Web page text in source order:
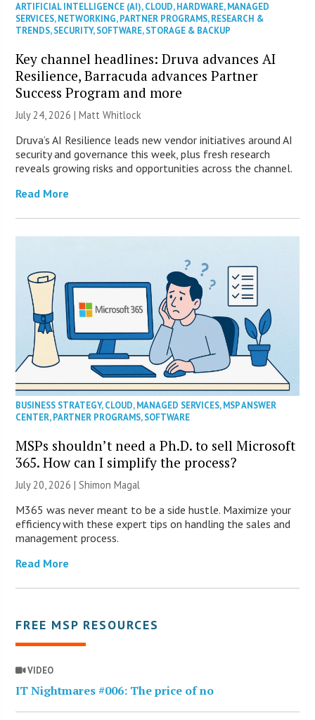
ARTIFICIAL INTELLIGENCE (AI),CLOUD,HARDWARE,MANAGED
SERVICES,NETWORKING,PARTNER PROGRAMS,RESEARCH &
TRENDS,SECURITY,SOFTWARE,STORAGE & BACKUP
Key channel headlines: Druva advances AI
Resilience, Barracuda advances Partner
Success Program and more
July 24, 2026 |Matt Whitlock
Druva’s AI Resilience leads new vendor initiatives around AI
security and governance this week, plus fresh research
reveals growing risks and opportunities across the channel.
Read More
BUSINESS STRATEGY,CLOUD,MANAGED SERVICES,MSP ANSWER
CENTER,PARTNER PROGRAMS,SOFTWARE
MSPs shouldn’t need a Ph.D. to sell Microsoft
365. How can I simplify the process?
July 20, 2026 | Shimon Magal
M365 was never meant to be a side hustle. Maximize your
efficiency with these expert tips on handling the sales and
management process.
Read More
FREE MSP RESOURCES
VIDEO
IT Nightmares #006: The price of no